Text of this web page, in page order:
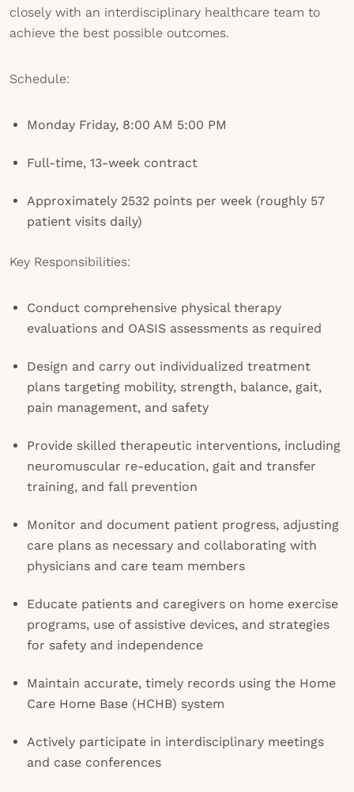
closely with an interdisciplinary healthcare team to
achieve the best possible outcomes.
Schedule:
Monday Friday, 8:00 AM 5:00 PM
Full-time, 13-week contract
Approximately 2532 points per week (roughly 57
patient visits daily)
Key Responsibilities:
Conduct comprehensive physical therapy
evaluations and OASIS assessments as required
Design and carry out individualized treatment
plans targeting mobility, strength, balance, gait,
pain management, and safety
Provide skilled therapeutic interventions, including
neuromuscular re-education, gait and transfer
training, and fall prevention
Monitor and document patient progress, adjusting
care plans as necessary and collaborating with
physicians and care team members
Educate patients and caregivers on home exercise
programs, use of assistive devices, and strategies
for safety and independence
Maintain accurate, timely records using the Home
Care Home Base (HCHB) system
Actively participate in interdisciplinary meetings
and case conferences